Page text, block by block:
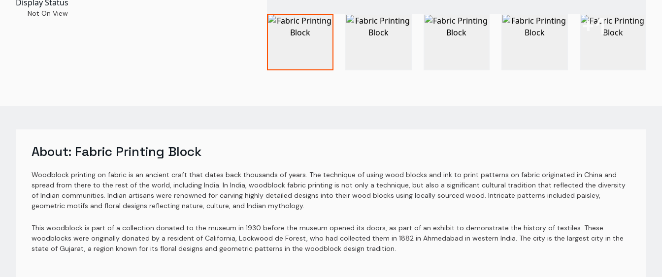
Display Status
Not On View +1
About: Fabric Printing Block
Woodblock printing on fabric is an ancient craft that dates back thousands of years. The technique of using wood blocks and ink to print patterns on fabric originated in China and
spread from there to the rest of the world, including India. In India, woodblock fabric printing is not only a technique, but also a significant cultural tradition that reflected the diversity
of Indian communities. Indian artisans were renowned for carving highly detailed designs into their wood blocks using locally sourced wood. Intricate patterns included paisley,
geometric motifs and floral designs reflecting nature, culture, and Indian mythology.
This woodblock is part of a collection donated to the museum in 1930 before the museum opened its doors, as part of an exhibit to demonstrate the history of textiles. These
woodblocks were originally donated by a resident of California, Lockwood de Forest, who had collected them in 1882 in Ahmedabad in western India. The city is the largest city in the
state of Gujarat, a region known for its floral designs and geometric patterns in the woodblock design tradition.